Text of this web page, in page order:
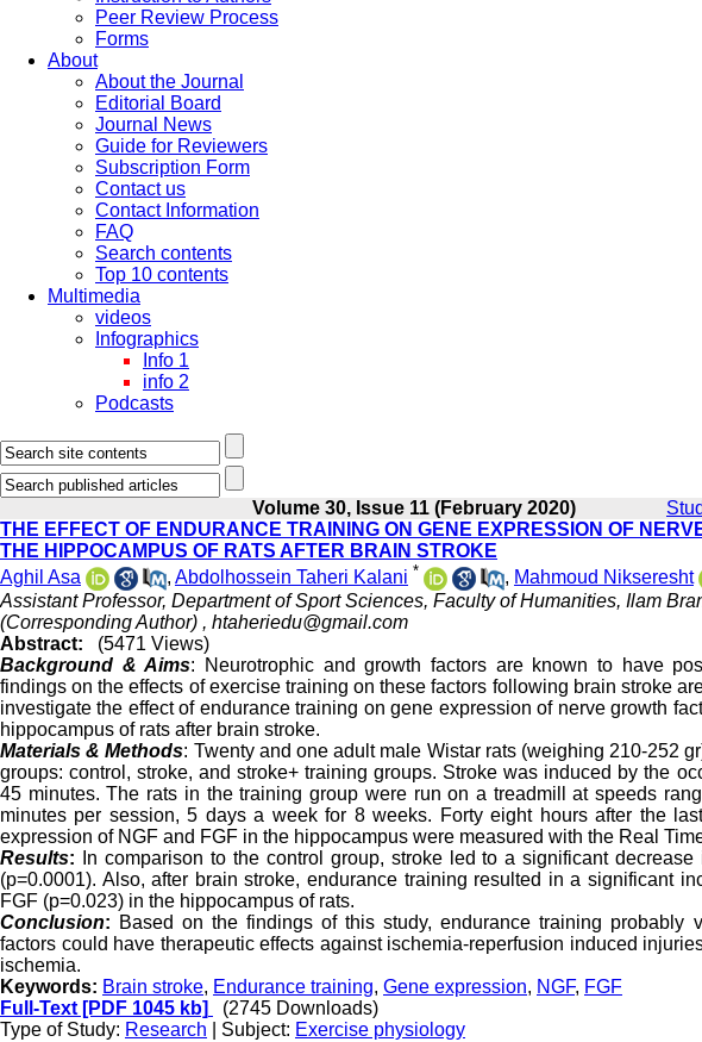
Peer Review Process
Forms
About
About the Journal
Editorial Board
Journal News
Guide for Reviewers
Subscription Form
Contact us
Contact Information
FAQ
Search contents
Top 10 contents
Multimedia
videos
Infographics
Info 1
info 2
Podcasts
Volume 30, Issue 11 (February 2020)
THE EFFECT OF ENDURANCE TRAINING ON GENE EXPRESSION OF
THE HIPPOCAMPUS OF RATS AFTER BRAIN STROKE
Aghil Asa
, Abdolhossein Taheri Kalani * , Mahmoud Nikseresht
Assistant Professor, Department of Sport Sciences, Faculty of Humanities, Ilam
(Corresponding Author) , htaheriedu@gmail.com
Abstract:
(5471 Views)
Background & Aims: Neurotrophic and growth factors are known to have
findings on the effects of exercise training on these factors following brain stroke
investigate the effect of endurance training on gene expression of nerve growth
hippocampus of rats after brain stroke.
Materials & Methods: Twenty and one adult male Wistar rats (weighing 210-252
groups: control, stroke, and stroke+ training groups. Stroke was induced by the
45 minutes. The rats in the training group were run on a treadmill at speeds
minutes per session, 5 days a week for 8 weeks. Forty eight hours after the
expression of NGF and FGF in the hippocampus were measured with the Real
Results: In comparison to the control group, stroke led to a significant
(p=0.0001). Also, after brain stroke, endurance training resulted in a significant
FGF (p=0.023) in the hippocampus of rats.
Conclusion: Based on the findings of this study, endurance training probably
factors could have therapeutic effects against ischemia-reperfusion induced
ischemia.
Keywords: Brain stroke, Endurance training, Gene expression, NGF, FGF
Full-Text [PDF 1045 kb]
(2745 Downloads)
Type of Study: Research | Subject: Exercise physiology